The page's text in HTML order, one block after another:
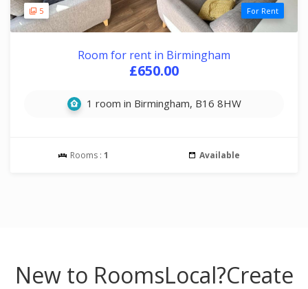
5 For Rent
Room for rent in Birmingham
£650.00
1 room in Birmingham, B16 8HW
Rooms : 1 Available
New to RoomsLocal?Create